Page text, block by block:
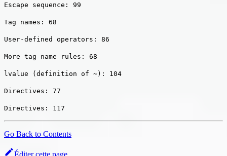
Escape sequence: 99
Tag names: 68
User-defined operators: 86
More tag name rules: 68
lvalue (definition of ~): 104
Directives: 77
Directives: 117
Go Back to Contents
Éditer cette page